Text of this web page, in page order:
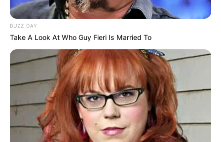
големиот христијански празник – Пречиста
Богородица, додавајќи му уште поголема
духовна тежина и значење.
Храмот „Свети Никола“ во скопската
населба Топанско Поле – Скопје Север
претставува вистински симбол на
упорноста и верската посветеност.
Неговата изградба започнала во 1995
година и траела цели 21 година.
BUZZ DAY
Take A Look At Who Guy Fieri Is Married To